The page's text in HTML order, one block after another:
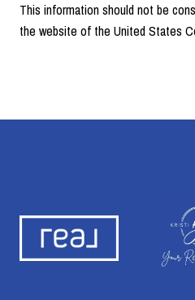
This information should not be
the website of the United States